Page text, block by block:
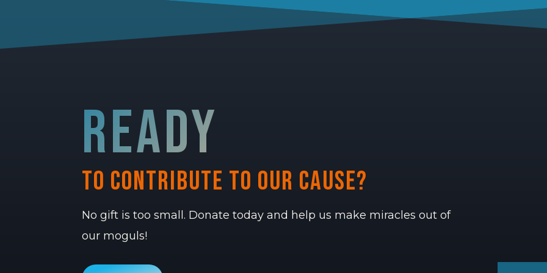
ready
to contribute to our cause?
No gift is too small. Donate today and help us make miracles out of
our moguls!